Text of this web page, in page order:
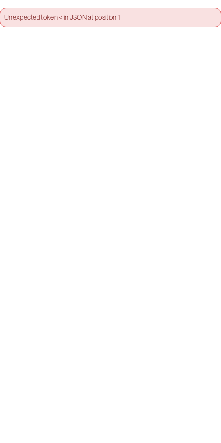
Unexpected token < in JSON at position 1